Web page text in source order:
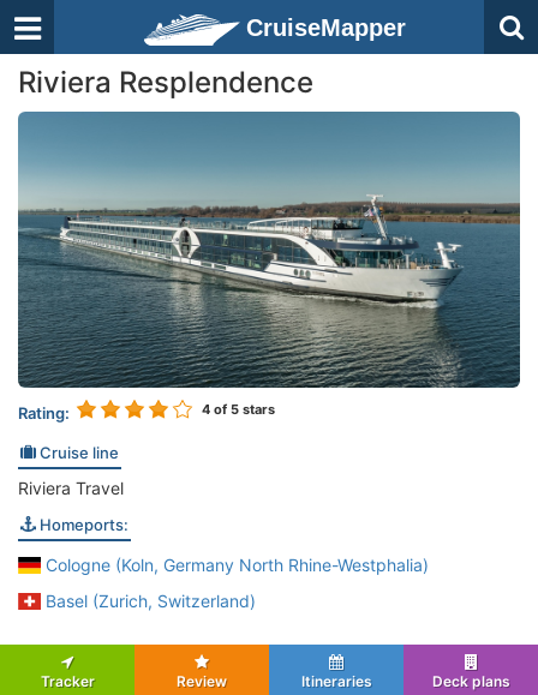
CruiseMapper
Riviera Resplendence
Rating: 4 of 5 stars
Cruise line
Riviera Travel
Homeports:
Cologne (Koln, Germany North Rhine-Westphalia)
Basel (Zurich, Switzerland)
Tracker Review Itineraries Deck plans